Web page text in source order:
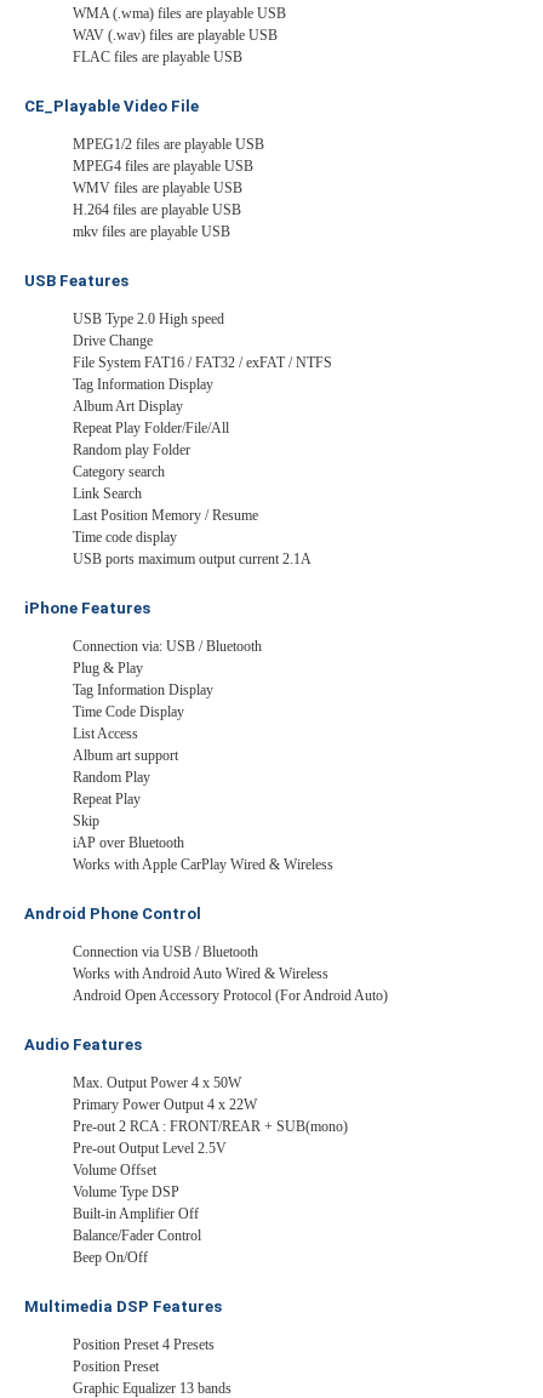
WMA (.wma) files are playable USB
WAV (.wav) files are playable USB
FLAC files are playable USB
CE_Playable Video File
MPEG1/2 files are playable USB
MPEG4 files are playable USB
WMV files are playable USB
H.264 files are playable USB
mkv files are playable USB
USB Features
USB Type 2.0 High speed
Drive Change
File System FAT16 / FAT32 / exFAT / NTFS
Tag Information Display
Album Art Display
Repeat Play Folder/File/All
Random play Folder
Category search
Link Search
Last Position Memory / Resume
Time code display
USB ports maximum output current 2.1A
iPhone Features
Connection via: USB / Bluetooth
Plug & Play
Tag Information Display
Time Code Display
List Access
Album art support
Random Play
Repeat Play
Skip
iAP over Bluetooth
Works with Apple CarPlay Wired & Wireless
Android Phone Control
Connection via USB / Bluetooth
Works with Android Auto Wired & Wireless
Android Open Accessory Protocol (For Android Auto)
Audio Features
Max. Output Power 4 x 50W
Primary Power Output 4 x 22W
Pre-out 2 RCA : FRONT/REAR + SUB(mono)
Pre-out Output Level 2.5V
Volume Offset
Volume Type DSP
Built-in Amplifier Off
Balance/Fader Control
Beep On/Off
Multimedia DSP Features
Position Preset 4 Presets
Position Preset
Graphic Equalizer 13 bands